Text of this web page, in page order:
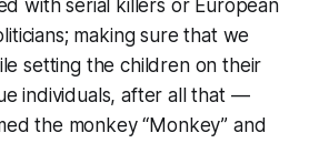
with serial killers or European
making sure that we
setting the children on their
individuals,after all that —
the monkey “Monkey” and